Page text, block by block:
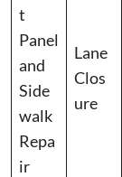
t
Panel
and
Side
walk
Repa
ir
Lane
Clos
ure